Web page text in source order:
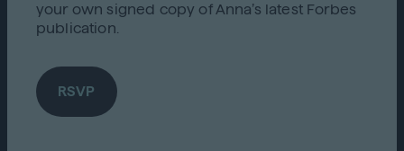
your own signed copy of Anna’s latest Forbes
publication.
RSVP